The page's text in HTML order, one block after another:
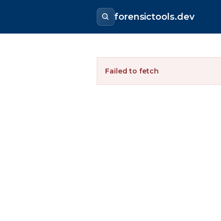
forensictools.dev
Failed to fetch